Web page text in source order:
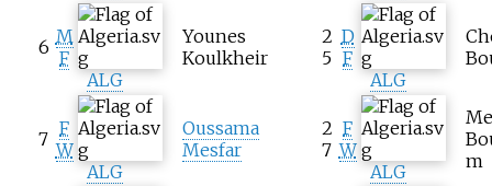
6 M
F
ALG
Younes
Koulkheir
7 F
W
ALG
Oussama
Mesfar
2
5
D
F
ALG
2
7
F
W
ALG
m